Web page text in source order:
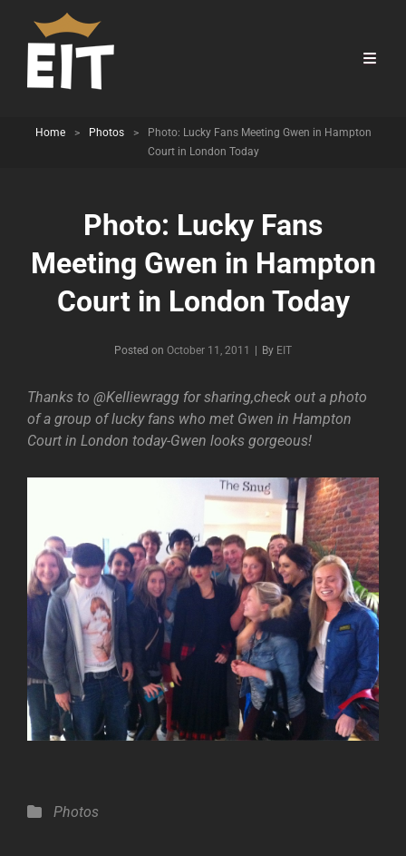
Home > Photos >
Photo: Lucky Fans Meeting Gwen in Hampton
Court in London Today
Photo: Lucky Fans
Meeting Gwen in Hampton
Court in London Today
Posted on October 11, 2011 By Byline
EIT
Thanks to @Kelliewragg for sharing,check out a photo
of a group of lucky fans who met Gwen in Hampton
Court in London today-Gwen looks gorgeous!
Categories
Photos